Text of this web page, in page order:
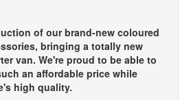
of our brand-new coloured
bringing a totally new
van. We're proud to be able to
an affordable price while
high quality.